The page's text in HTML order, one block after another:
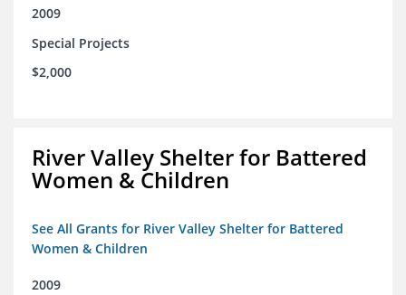
2009
Special Projects
$2,000
River Valley Shelter for Battered
Women & Children
See All Grants for River Valley Shelter for Battered
Women & Children
2009